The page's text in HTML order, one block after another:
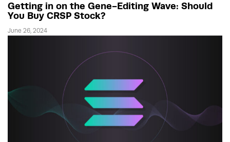
Getting in on the Gene-Editing Wave: Should
You Buy CRSP Stock?
June 26, 2024